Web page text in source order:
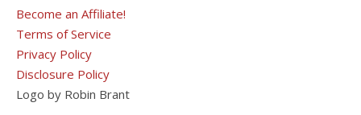
Become an Affiliate!
Terms of Service
Privacy Policy
Disclosure Policy
Logo by Robin Brant